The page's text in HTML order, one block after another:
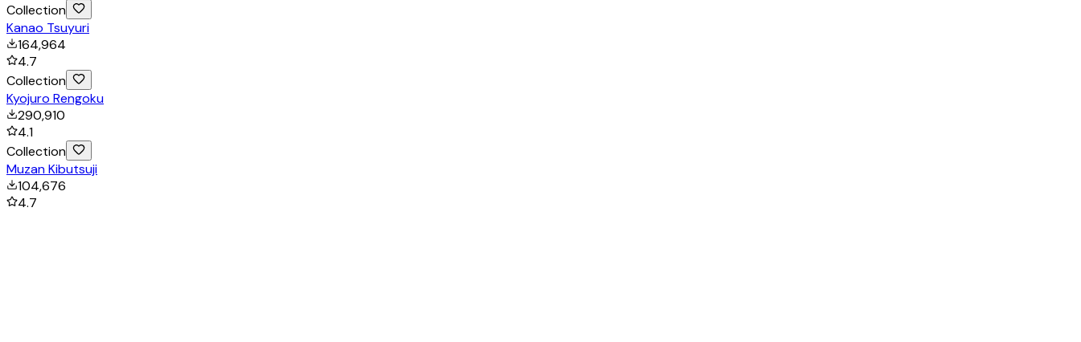
Collection
Kanao Tsuyuri
164,964
4.7
Collection
Kyojuro Rengoku
290,910
4.1
Collection
Muzan Kibutsuji
104,676
4.7